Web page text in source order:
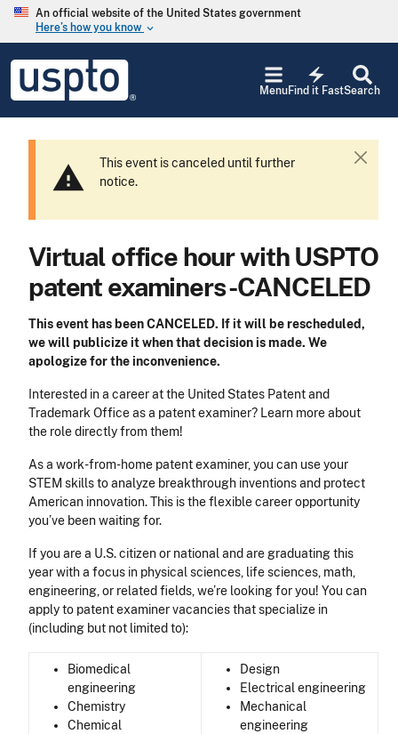
Skip to main content
An official website of the United States government
Here’s how you know keyboard_arrow_down
USPTO
United
States
Trademark
Search
electric_bolt
Find it Fast
Menu
warning This event iscanceled until further
notice.
C
s
Virtual office hour with USPTO
patent examiners -CANCELED
This event has beenCANCELED. If it will be rescheduled,
we will publicize it when that decision is made. We
apologize for the inconvenience.
Interested in a career at the United States Patent and
Trademark Office as a patent examiner? Learn more about
the role directly from them!
As a work-from-home patent examiner, you can use your
STEM skills to analyze breakthrough inventions and protect
American innovation. This is the flexible career opportunity
you’ve been waiting for.
If you are a U.S. citizen or national and are graduating this
year with a focus in physical sciences, life sciences, math,
engineering, or related fields, we’re looking for you! You can
apply to patent examiner vacancies that specialize in
(including but not limited to):
Biomedical
engineering
Chemistry
Chemical
Design
Electrical engineering
Mechanical
engineering